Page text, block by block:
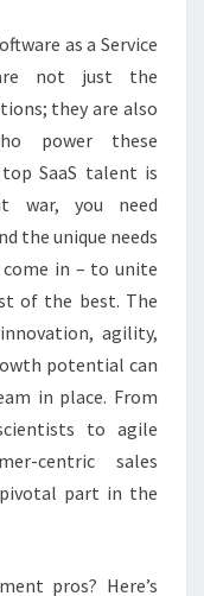
as a Service
not just the
they are also
power these
SaaS talent is
war, you need
the unique needs
in – to unite
of the best. The
agility,
potential can
in place. From
to agile
centric sales
part in the
pros? Here’s